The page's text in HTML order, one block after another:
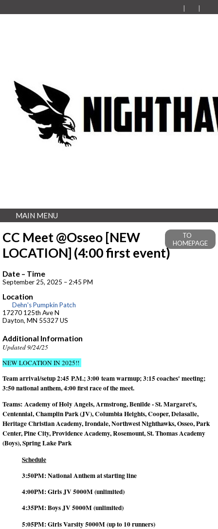
MAIN MENU
CC Meet @Osseo [NEW
LOCATION] (4:00 first event)
TO
HOMEPAGE
Date – Time
September 25, 2025 – 2:45 PM
Location
Dehn's Pumpkin Patch
17270 125th Ave N
Dayton, MN 55327 US
Additional Information
Updated 9/24/25
NEW LOCATION IN 2025!!
Team arrival/setup 2:45 P.M.; 3:00 team warmup; 3:15 coaches' meeting;
3:50 national anthem, 4:00 first race of the meet.
Teams: Academy of Holy Angels, Armstrong, Benilde - St. Margaret's,
Centennial, Champlin Park (JV), Columbia Heights, Cooper, Delasalle,
Heritage Christian Academy, Irondale, Northwest Nighthawks, Osseo, Park
Center, Pine City, Providence Academy, Rosemount, St. Thomas Academy
(Boys), Spring Lake Park
Schedule
3:50PM: National Anthem at starting line
4:00PM: Girls JV 5000M (unlimited)
4:35PM: Boys JV 5000M (unlimited)
5:05PM: Girls Varsity 5000M (up to 10 runners)